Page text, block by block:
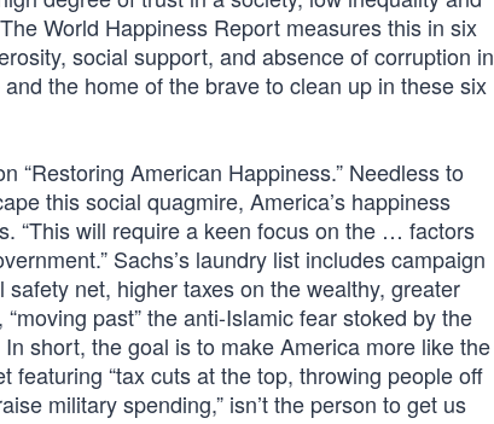
World Happiness Report measures this in six
social support, and absence of corruption in
the home of the brave to clean up in these six
American Happiness.” Needless to
this social quagmire, America’s happiness
“This will require a keen focus on the … factors
Sachs’s laundry list includes campaign
net, higher taxes on the wealthy, greater
past” the anti-Islamic fear stoked by the
short, the goal is to make America more like the
“tax cuts at the top, throwing people off
military spending,” isn’t the person to get us